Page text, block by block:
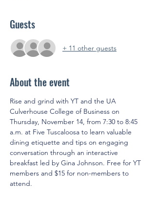
Guests
+ 11 other guests
About the event
Rise and grind with YT and the UA
Culverhouse College of Business on
Thursday, November 14, from 7:30 to 8:45
a.m. at Five Tuscaloosa to learn valuable
dining etiquette and tips on engaging
conversation through an interactive
breakfast led by Gina Johnson. Free for YT
members and $15 for non-members to
attend.